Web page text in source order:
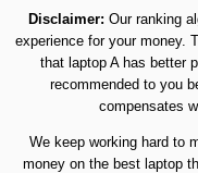
Disclaimer: Our ranking
experience for your money.
that laptop A has better
recommended to you
compensates
We keep working hard to
money on the best laptop